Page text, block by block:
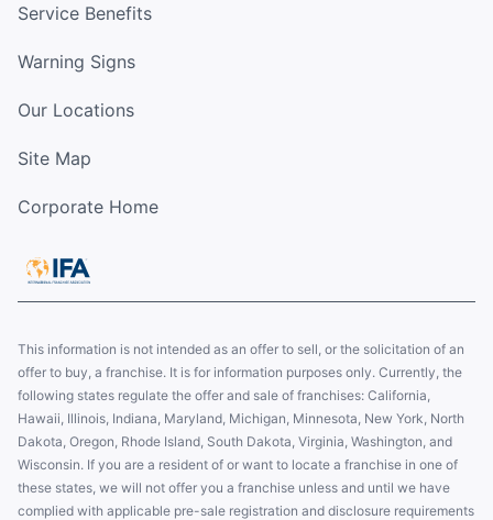
Service Benefits
Warning Signs
Our Locations
Site Map
Corporate Home
This information is not intended as an offer to sell, or the solicitation of an
offer to buy, a franchise. It is for information purposes only. Currently, the
following states regulate the offer and sale of franchises: California,
Hawaii, Illinois, Indiana, Maryland, Michigan, Minnesota, New York, North
Dakota, Oregon, Rhode Island, South Dakota, Virginia, Washington, and
Wisconsin. If you are a resident of or want to locate a franchise in one of
these states, we will not offer you a franchise unless and until we have
complied with applicable pre-sale registration and disclosure requirements